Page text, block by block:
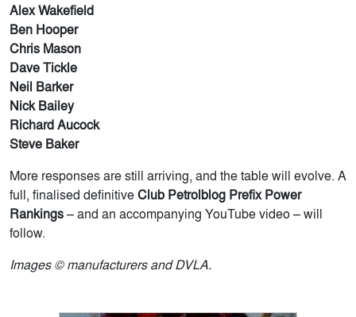
Alex Wakefield
Ben Hooper
Chris Mason
Dave Tickle
Neil Barker
Nick Bailey
Richard Aucock
Steve Baker
More responses are still arriving, and the table will evolve. A
full, finalised definitiveClub Petrolblog Prefix Power
Rankings– and an accompanying YouTube video – will
follow.
Images © manufacturers and DVLA.